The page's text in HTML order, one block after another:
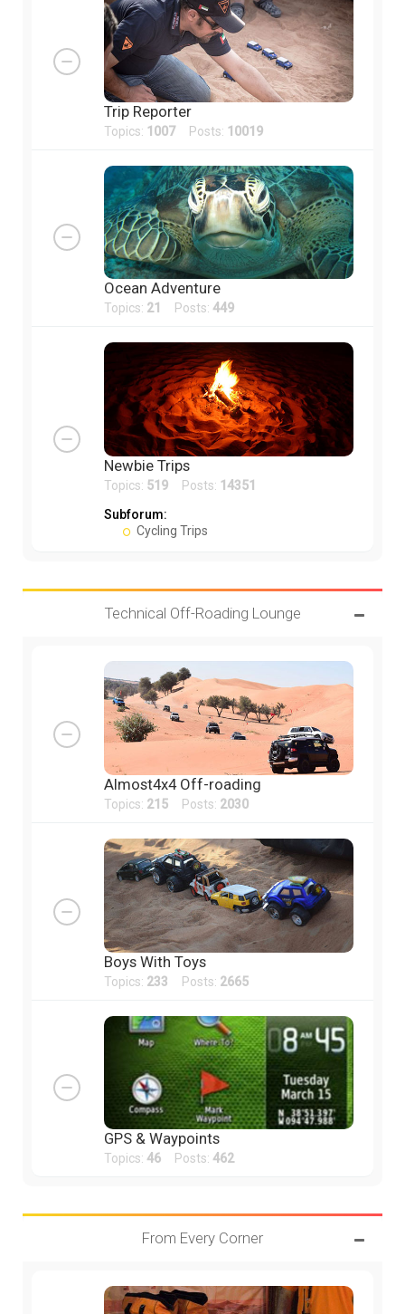
Trip Reporter
Topics: 1007Posts: 10019
Ocean Adventure
Topics: 21 Posts: 449
Newbie Trips
Topics: 519 Posts: 14351
Subforum:
Cycling Trips
Technical Off-Roading Lounge
Almost4x4 Off-roading
Topics: 215 Posts: 2030
Boys With Toys
Topics: 233 Posts: 2665
GPS & Waypoints
Topics: 46 Posts: 462
From Every Corner